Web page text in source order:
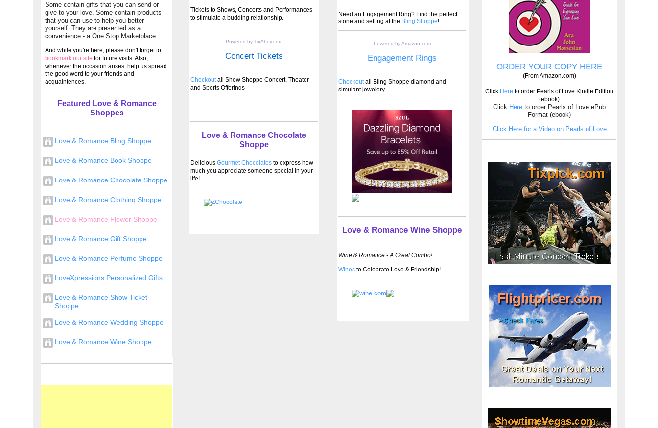
Some contain gifts that you can send or
give to your love. Some contain products
that you can use to help you better
yourself. They are presented as a
convenience - a One Stop Marketplace.
And while you're here, please don't forget to
bookmark our site for future visits. Also,
whenever the occasion arises, help us spread
the good word to your friends and
acquaintences.
Featured Love & Romance
Shoppes
Love & Romance Bling Shoppe
Love & Romance Book Shoppe
Love & Romance Chocolate Shoppe
Love & Romance Clothing Shoppe
Love & Romance Flower Shoppe
Love & Romance Gift Shoppe
Love & Romance Perfume Shoppe
LoveXpressions Personalized Gifts
Love & Romance Show Ticket
Shoppe
Love & Romance Wedding Shoppe
Love & Romance Wine Shoppe
Tickets to Shows, Concerts and Performances
to stimulate a budding relationship.
Powered by TixAhoy.com
Concert Tickets
Checkoutall Show Shoppe Concert, Theater
and Sports Offerings
Love & Romance Chocolate
Shoppe
DeliciousGourmet Chocolates to express how
much you appreciate someone special in your
life!
Need an Engagement Ring? Find the perfect
stone and setting at the Bling Shoppe!
Powered by Amazon.com
Engagement Rings
Checkout all Bling Shoppe diamond and
simulant jewelery
Love & Romance Wine Shoppe
Wine & Romance - A Great Combo!
Wines to Celebrate Love & Friendship!
ORDER YOUR COPY HERE
(From Amazon.com)
Click Here to order Pearls of Love Kindle Edition
(ebook)
Click Here to order Pearls of Love ePub
Format (ebook)
Click Here for a Video on Pearls of Love